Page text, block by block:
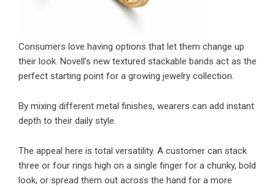
Consumers love having options that let them change up
their look. Novell’s new textured stackable bands act as the
perfect starting point for a growing jewelry collection.
By mixing different metal finishes, wearers can add instant
depth to their daily style.
The appeal here is total versatility. A customer can stack
three or four rings high on a single finger for a chunky, bold
look, or spread them out across the hand for a more